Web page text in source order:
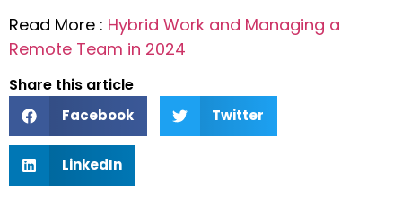
Read More : Hybrid Work and Managing a
Remote Team in 2024
Share this article
Facebook Twitter
LinkedIn